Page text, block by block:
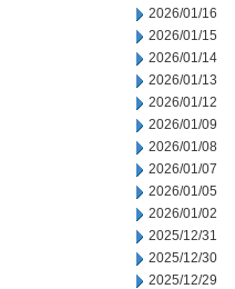
2026/01/16
2026/01/15
2026/01/14
2026/01/13
2026/01/12
2026/01/09
2026/01/08
2026/01/07
2026/01/05
2026/01/02
2025/12/31
2025/12/30
2025/12/29